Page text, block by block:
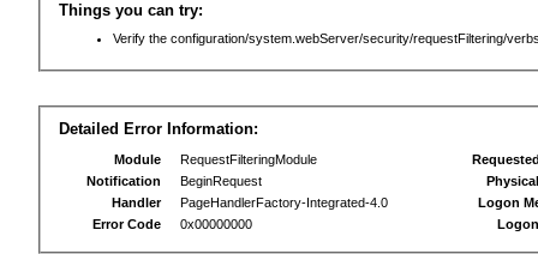
Things you can try:
Verify the configuration/system.webServer/security/requestFiltering/
Detailed Error Information:
Module
RequestFilteringModule
Notification
BeginRequest
Handler
PageHandlerFactory-Integrated-4.0
Error Code
0x00000000
Logon